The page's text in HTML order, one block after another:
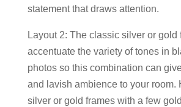
statement that draws attention.
Layout 2: The classic silver or gold
accentuate the variety of tones in
photos so this combination can
and lavish ambience to your room.
silver or gold frames with a few